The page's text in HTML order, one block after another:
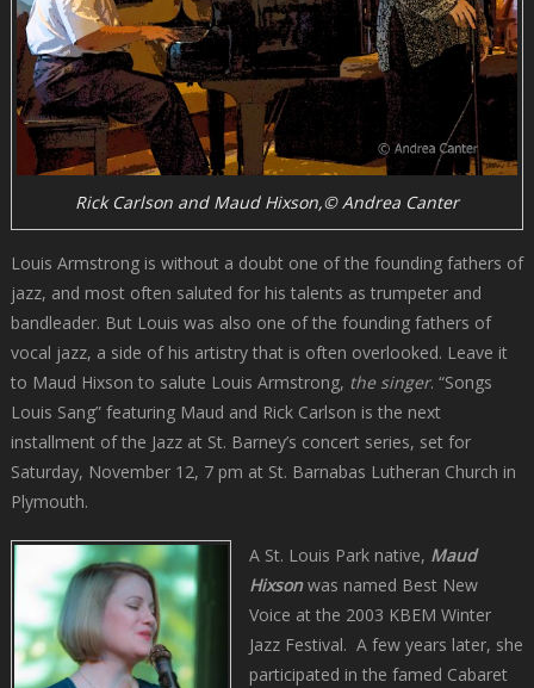
Rick Carlson and Maud Hixson,© Andrea Canter
Louis Armstrong is without a doubt one of the founding fathers of
jazz, and most often saluted for his talents as trumpeter and
bandleader. But Louis was also one of the founding fathers of
vocal jazz, a side of his artistry that is often overlooked. Leave it
to Maud Hixson to salute Louis Armstrong, the singer. “Songs
Louis Sang” featuring Maud and Rick Carlson is the next
installment of the Jazz at St. Barney’s concert series, set for
Saturday, November 12, 7 pm at St. Barnabas Lutheran Church in
Plymouth.
A St. Louis Park native, Maud
Hixsonwas named Best New
Voice at the 2003 KBEM Winter
Jazz Festival. A few years later, she
participated in the famed Cabaret